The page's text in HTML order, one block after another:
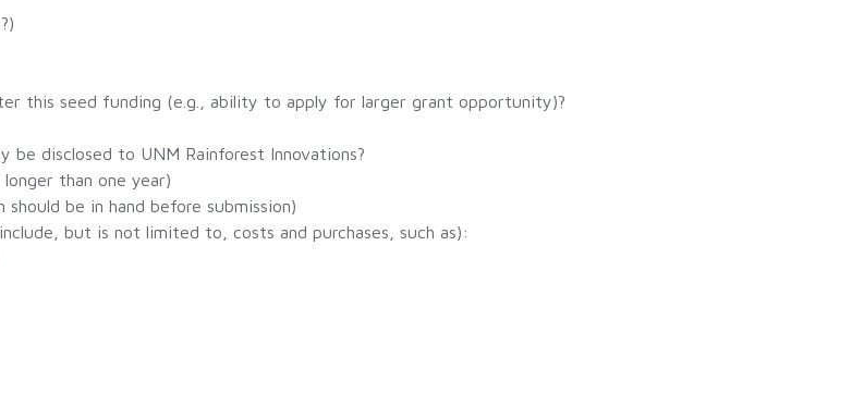
this seed funding (e.g., ability to apply for larger grant opportunity)?
disclosed to UNM Rainforest Innovations?
than one year)
be in hand before submission)
but is not limited to, costs and purchases, such as):